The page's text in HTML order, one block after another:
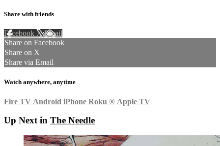
Share with friends
Facebook XEmail
Share on Facebook
Share on X
Share via Email
Watch anywhere, anytime
Fire TV Android iPhone Roku ® Apple TV
Up Next in The Needle